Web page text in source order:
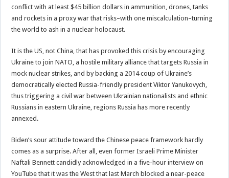
conflict with at least $45 billion dollars in ammunition, drones, tanks
and rockets in a proxy war that risks–with one miscalculation–turning
the world to ash in a nuclear holocaust.
It is the US, not China, that has provoked this crisis by encouraging
Ukraine to join NATO, a hostile military alliance that targets Russia in
mock nuclear strikes, and by backing a 2014 coup of Ukraine’s
democratically elected Russia-friendly president Viktor Yanukovych,
thus triggering a civil war between Ukrainian nationalists and ethnic
Russians in eastern Ukraine, regions Russia has more recently
annexed.
Biden’s sour attitude toward the Chinese peace framework hardly
comes as a surprise. After all, even former Israeli Prime Minister
Naftali Bennett candidly acknowledged in a five-hour interview on
YouTube that it was the West that last March blocked a near-peace